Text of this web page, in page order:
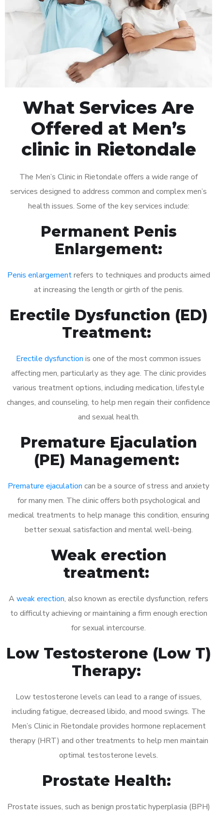
What Services Are
Offered at Men’s
clinic in Rietondale
The Men’s Clinic in Rietondale offers a wide range of
services designed to address common and complex men’s
health issues. Some of the key services include:
Permanent Penis
Enlargement:
Penis enlargementrefers to techniques and products aimed
at increasing the length or girth of the penis.
Erectile Dysfunction (ED)
Treatment:
Erectile dysfunction is one of the most common issues
affecting men, particularly as they age. The clinic provides
various treatment options, including medication, lifestyle
changes, and counseling, to help men regain their confidence
and sexual health.
Premature Ejaculation
(PE) Management:
Premature ejaculation can be a source of stress and anxiety
for many men. The clinic offers both psychological and
medical treatments to help manage this condition, ensuring
better sexual satisfaction and mental well-being.
Weak erection
treatment:
A weak erection, also known as erectile dysfunction, refers
to difficulty achieving or maintaining a firm enough erection
for sexual intercourse.
Low Testosterone (Low T)
Therapy:
Low testosterone levels can lead to a range of issues,
including fatigue, decreased libido, and mood swings. The
Men’s Clinic in Rietondale provides hormone replacement
therapy (HRT) and other treatments to help men maintain
optimal testosterone levels.
Prostate Health:
Prostate issues, such as benign prostatic hyperplasia (BPH)